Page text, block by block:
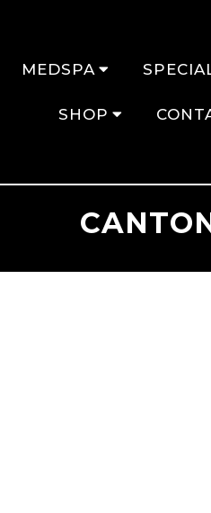
MEDSPA
SHOP